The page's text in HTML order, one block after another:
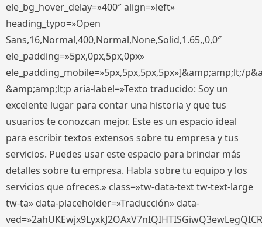
ele_bg_hover_delay=»400″ align=»left»
heading_typo=»Open
Sans,16,Normal,400,Normal,None,Solid,1.65,,0,0″
ele_padding=»5px,0px,5px,0px»
ele_padding_mobile=»5px,5px,5px,5px»]&amp;amp;lt;/
&amp;amp;lt;p aria-label=»Texto traducido: Soy un
excelente lugar para contar una historia y que tus
usuarios te conozcan mejor. Este es un espacio ideal
para escribir textos extensos sobre tu empresa y tus
servicios. Puedes usar este espacio para brindar más
detalles sobre tu empresa. Habla sobre tu equipo y los
servicios que ofreces.» class=»tw-data-text tw-text-large
tw-ta» data-placeholder=»Traducción» data-